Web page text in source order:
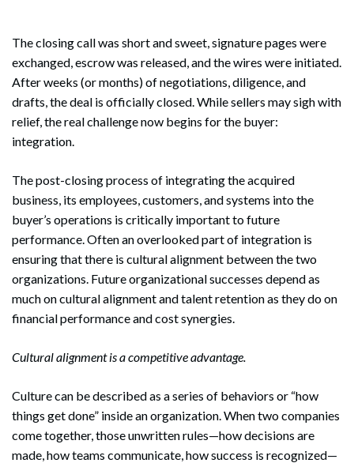
The closing call was short and sweet, signature pages were
exchanged, escrow was released, and the wires were initiated.
After weeks (or months) of negotiations, diligence, and
drafts, the deal is officially closed. While sellers may sigh with
relief, the real challenge now begins for the buyer:
integration.
The post-closing process of integrating the acquired
business, its employees, customers, and systems into the
buyer’s operations is critically important to future
performance. Often an overlooked part of integration is
ensuring that there is cultural alignment between the two
organizations. Future organizational successes depend as
much on cultural alignment and talent retention as they do on
financial performance and cost synergies.
Cultural alignment is a competitive advantage.
Culture can be described as a series of behaviors or “how
things get done” inside an organization. When two companies
come together, those unwritten rules—how decisions are
made, how teams communicate, how success is recognized—